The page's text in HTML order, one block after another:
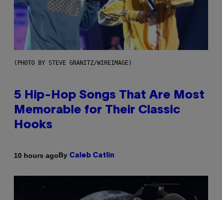
(PHOTO BY STEVE GRANITZ/WIREIMAGE)
5 Hip-Hop Songs That Are Most
Memorable for Their Classic
Hooks
10 hours agoBy Caleb Catlin